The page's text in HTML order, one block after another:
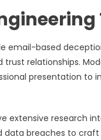
email-based
relationships.
presentation to
extensive research
breaches to